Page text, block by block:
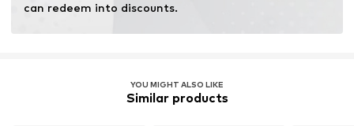
can redeem into discounts.
YOU MIGHT ALSO LIKE
Similar products